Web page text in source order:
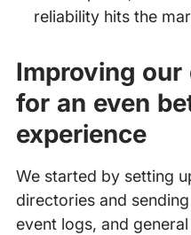
reliability hits the
Improving our
for an even
experience
We started by setting
directories and
event logs, and